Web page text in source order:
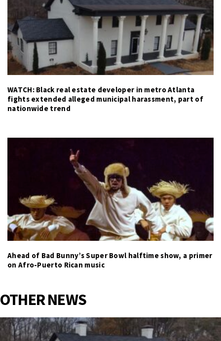
WATCH: Black real estate developer in metro Atlanta
fights extended alleged municipal harassment, part of
nationwide trend
Ahead of Bad Bunny’s Super Bowl halftime show, a primer
on Afro-Puerto Rican music
OTHER NEWS